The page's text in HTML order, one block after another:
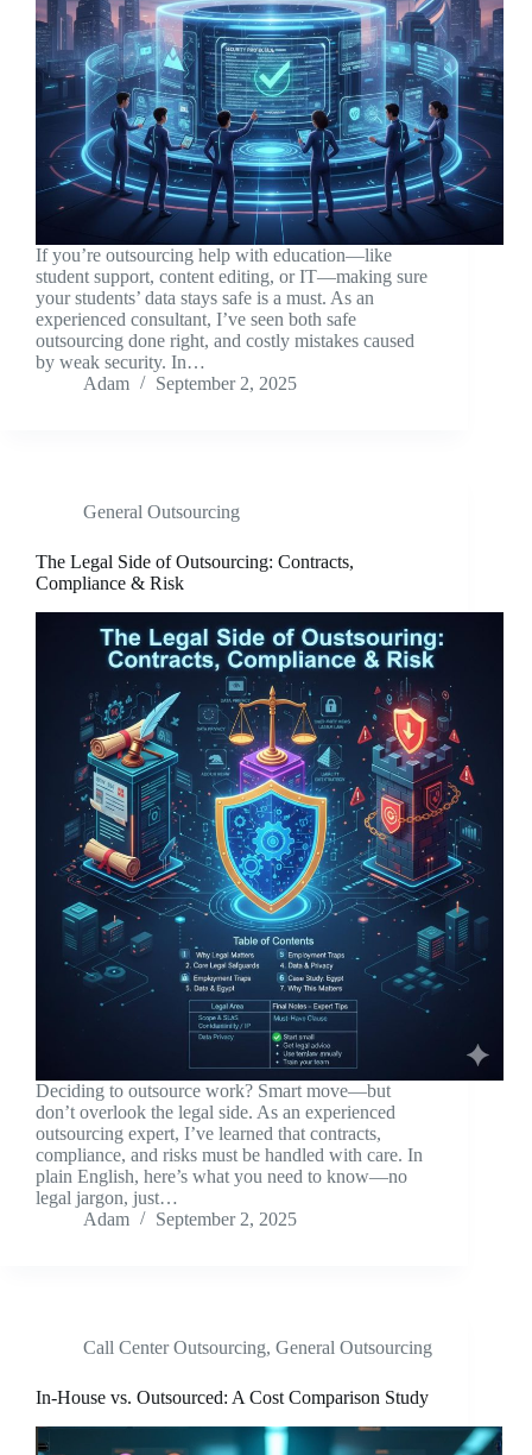
If you’re outsourcing help with education—like
student support, content editing, or IT—making sure
your students’ data stays safe is a must. As an
experienced consultant, I’ve seen both safe
outsourcing done right, and costly mistakes caused
by weak security. In…
Adam
September 2, 2025
General Outsourcing
The Legal Side of Outsourcing: Contracts,
Compliance & Risk
Deciding to outsource work? Smart move—but
don’t overlook the legal side. As an experienced
outsourcing expert, I’ve learned that contracts,
compliance, and risks must be handled with care. In
plain English, here’s what you need to know—no
legal jargon, just…
Adam
September 2, 2025
Call Center Outsourcing, General Outsourcing
In-House vs. Outsourced: A Cost Comparison Study